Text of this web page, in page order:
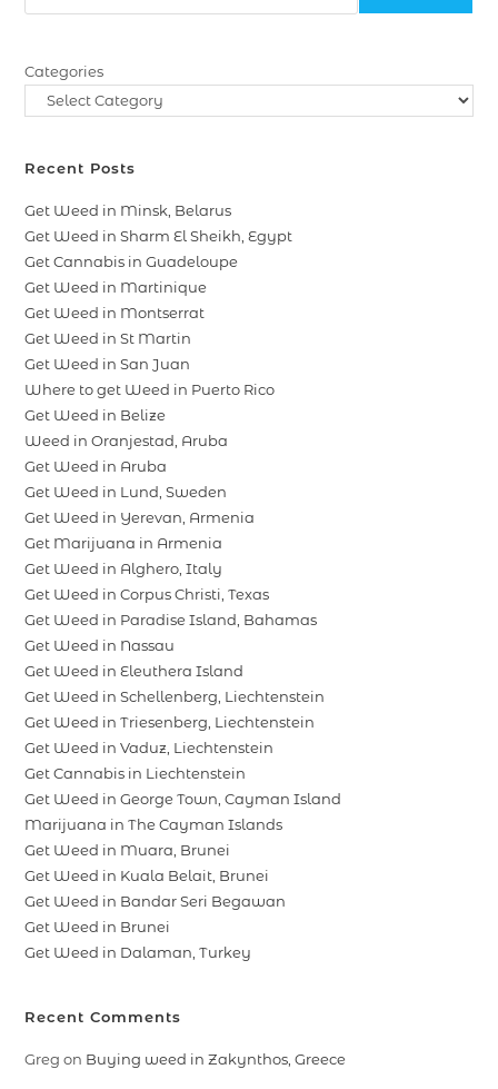
Categories
Recent Posts
Get Weed in Minsk, Belarus
Get Weed in Sharm El Sheikh, Egypt
Get Cannabis in Guadeloupe
Get Weed in Martinique
Get Weed in Montserrat
Get Weed in St Martin
Get Weed in San Juan
Where to get Weed in Puerto Rico
Get Weed in Belize
Weed in Oranjestad, Aruba
Get Weed in Aruba
Get Weed in Lund, Sweden
Get Weed in Yerevan, Armenia
Get Marijuana in Armenia
Get Weed in Alghero, Italy
Get Weed in Corpus Christi, Texas
Get Weed in Paradise Island, Bahamas
Get Weed in Nassau
Get Weed in Eleuthera Island
Get Weed in Schellenberg, Liechtenstein
Get Weed in Triesenberg, Liechtenstein
Get Weed in Vaduz, Liechtenstein
Get Cannabis in Liechtenstein
Get Weed in George Town, Cayman Island
Marijuana in The Cayman Islands
Get Weed in Muara, Brunei
Get Weed in Kuala Belait, Brunei
Get Weed in Bandar Seri Begawan
Get Weed in Brunei
Get Weed in Dalaman, Turkey
Recent Comments
Greg on Buying weed in Zakynthos, Greece